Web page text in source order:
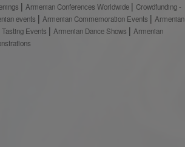
Armenian Conferences Worldwide
Crowdfunding -
events
Armenian Commemoration Events
Armenian
Events
Armenian Dance Shows
Armenian